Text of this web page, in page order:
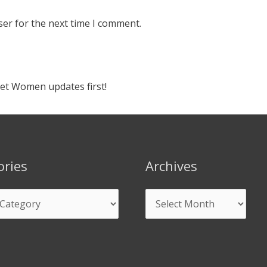
for the next time I comment.
Women updates first!
Archives